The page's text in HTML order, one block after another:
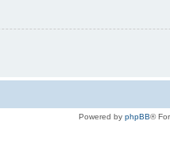
Powered by phpBB®